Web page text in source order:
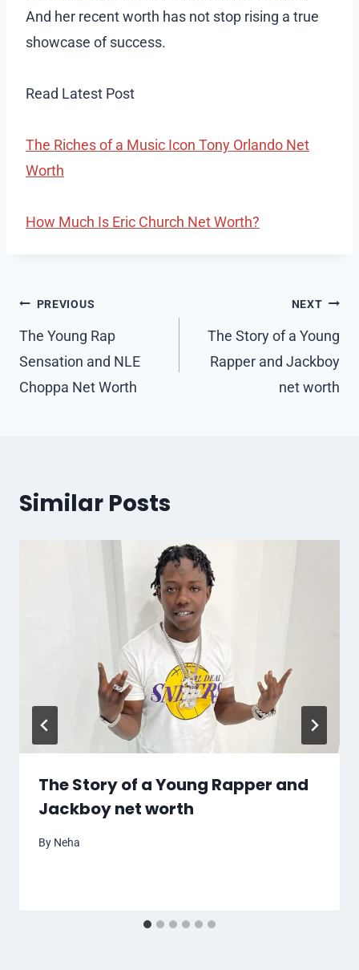
And her recent worth has not stop rising a true
showcase of success.
Read Latest Post
The Riches of a Music Icon Tony Orlando Net
Worth
How Much Is Eric Church Net Worth?
Post
navigation
PREVIOUS
The Young Rap
Sensation and NLE
Choppa Net Worth
NEXT
The Story of a Young
Rapper and Jackboy
net worth
Similar Posts
The Story of a Young Rapper and
Jackboy net worth
By Neha